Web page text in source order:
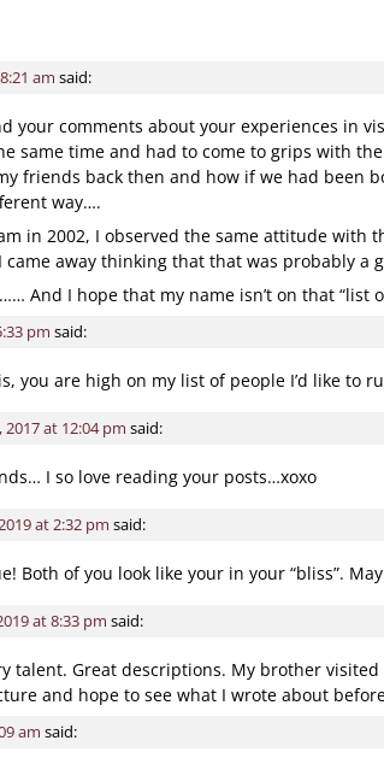
am said:
your comments about your experiences in
same time and had to come to grips with
friends back then and how if we had been
way….
in 2002, I observed the same attitude
away thinking that that was probably a
And I hope that my name isn’t on that “list
pm said:
you are high on my list of people I’d like to
2017 at 12:04 pm said:
I so love reading your posts…xoxo
at 2:32 pm said:
Both of you look like your in your “bliss”.
at 8:33 pm said:
talent. Great descriptions. My brother
and hope to see what I wrote about
am said: